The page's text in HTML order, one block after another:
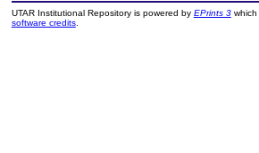
UTAR Institutional Repository is powered by EPrints 3which
software credits.